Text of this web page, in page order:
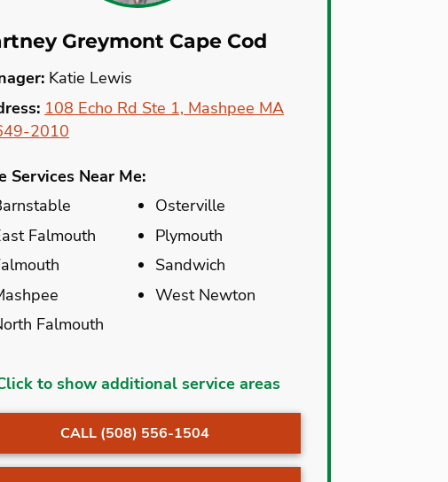
Greymont Cape Cod
Katie Lewis
108 Echo Rd Ste 1, Mashpee MA
2010
Services Near Me:
Falmouth
Falmouth
Osterville
Plymouth
Sandwich
West Newton
North Carver
North Chatham
North Dartmouth
North Eastham
to show additional service areas
CALL (508) 556-1504